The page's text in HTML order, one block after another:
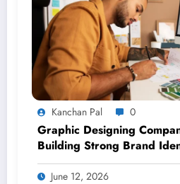
Kanchan Pal 0
Graphic Designing
Building Strong Brand
Creative Design
June 12, 2026